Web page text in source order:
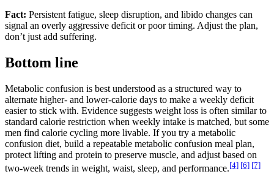
Fact: Persistent fatigue, sleep disruption, and libido changes can
signal an overly aggressive deficit or poor timing. Adjust the plan,
don’t just add suffering.
Bottom line
Metabolic confusion is best understood as a structured way to
alternate higher- and lower-calorie days to make a weekly deficit
easier to stick with. Evidence suggests weight loss is often similar to
standard calorie restriction when weekly intake is matched, but some
men find calorie cycling more livable. If you try a metabolic
confusion diet, build a repeatable metabolic confusion meal plan,
protect lifting and protein to preserve muscle, and adjust based on
two-week trends in weight, waist, sleep, and performance.[4] [6] [7]